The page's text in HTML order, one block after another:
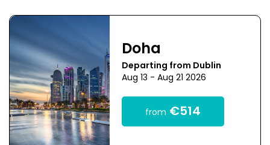
Doha
Departing from Dublin
Aug 13 - Aug 21 2026
from €514